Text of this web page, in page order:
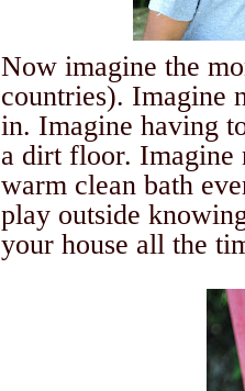
Now imagine the
countries). Imagine
in. Imagine having
a dirt floor. Imagine
warm clean bath
play outside
your house all the